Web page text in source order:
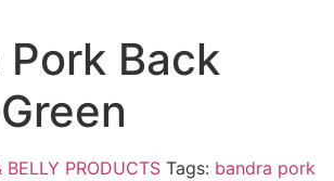
Pork Back
BELLY PRODUCTS Tags: bandra pork